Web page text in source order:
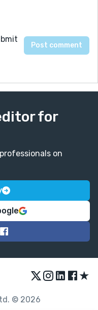
for
on
★
© 2026